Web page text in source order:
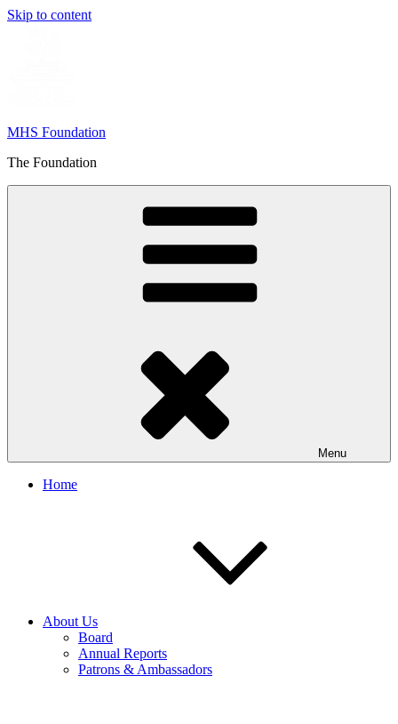
Skip to content
MHS Foundation
The Foundation
Menu
Home
About Us
Board
Annual Reports
Patrons & Ambassadors